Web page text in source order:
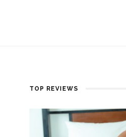
TOP REVIEWS